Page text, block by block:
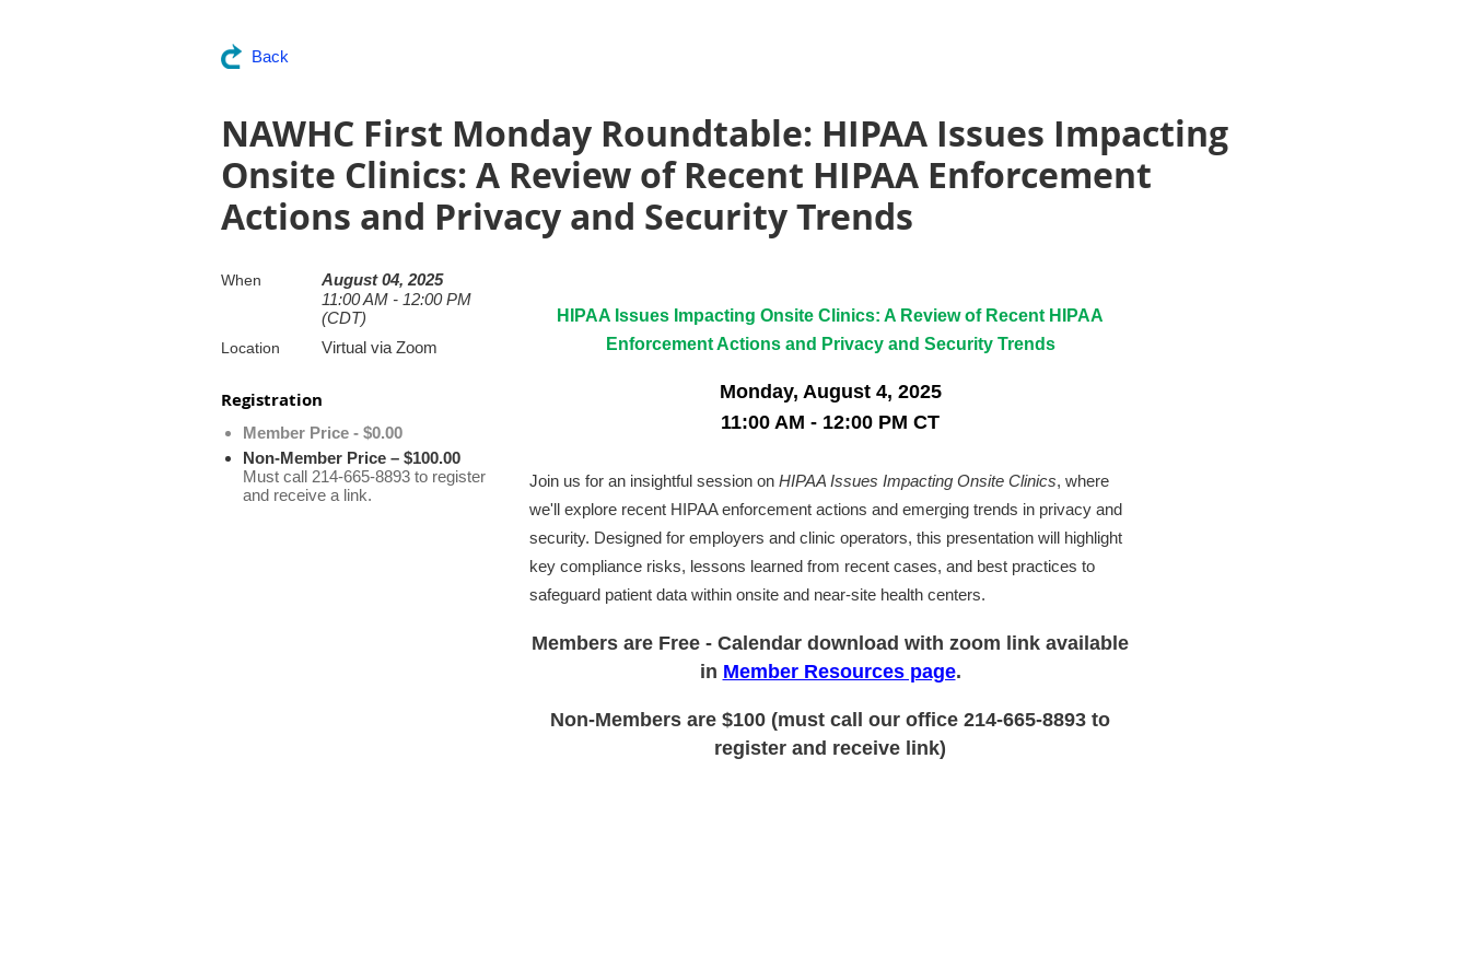
Back
NAWHC First Monday Roundtable: HIPAA Issues Impacting
Onsite Clinics: A Review of Recent HIPAA Enforcement
Actions and Privacy and Security Trends
When
August 04, 2025
11:00 AM - 12:00 PM
(CDT)
Location Virtual via Zoom
Registration
Member Price - $0.00
Non-Member Price – $100.00
Must call 214-665-8893 to register
and receive a link.
HIPAA Issues Impacting Onsite Clinics: A Review of Recent HIPAA
Enforcement Actions and Privacy and Security Trends
Monday, August 4, 2025
11:00 AM - 12:00 PM CT
Join us for an insightful session on HIPAA Issues Impacting Onsite Clinics, where
we'll explore recent HIPAA enforcement actions and emerging trends in privacy and
security. Designed for employers and clinic operators, this presentation will highlight
key compliance risks, lessons learned from recent cases, and best practices to
safeguard patient data within onsite and near-site health centers.
Members are Free - Calendar download with zoom link available
in Member Resources page.
Non-Members are $100 (must call our office 214-665-8893 to
register and receive link)